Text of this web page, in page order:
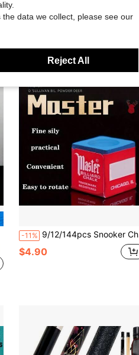
-11% 9/12/144pcs Snooker Chalk Powder, High Density Billiard Chalk Powder, Precise Control & Anti-Slip, Professional Training & Competition Use, Suitable For Snooker & Pool Enthusiasts, Provides Excellent Billiard Experience
$4.90
data we collect, please see our
Reject All